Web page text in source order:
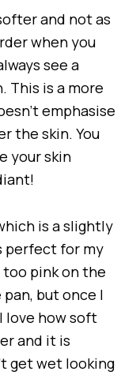
and not as
when you
see a
This is a more
emphasise
the skin. You
your skin
is a slightly
perfect for my
too pink on the
but once I
love how soft
and it is
get wet looking